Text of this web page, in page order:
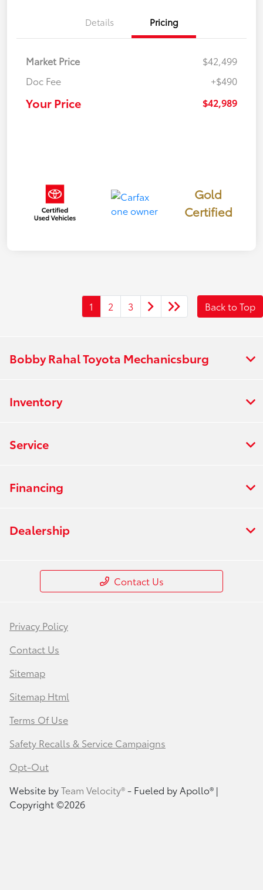
Details Pricing
Market Price
$42,499
Doc Fee
+$490
Your Price $42,989
Gold
Certified
1 2 3 Back to Top
Bobby Rahal Toyota Mechanicsburg
Inventory
Service
Financing
Dealership
Contact Us
Privacy Policy
Contact Us
Sitemap
Sitemap Html
Terms Of Use
Safety Recalls & Service Campaigns
Opt-Out
Website byTeam Velocity®- Fueled by Apollo® |
Copyright ©2026